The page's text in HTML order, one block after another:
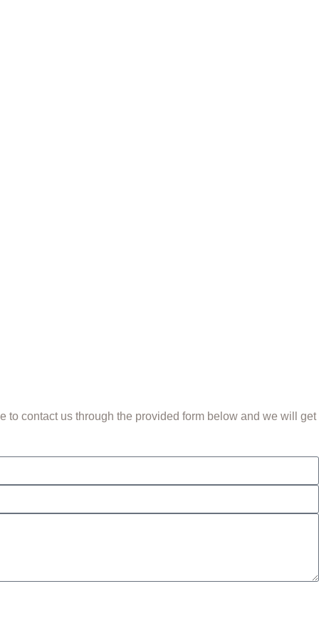
to contact us through the provided form below and we will get